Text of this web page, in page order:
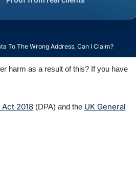
To The Wrong Address, Can I Claim?
harm as a result of this? If you have
2018(DPA) and the UK General